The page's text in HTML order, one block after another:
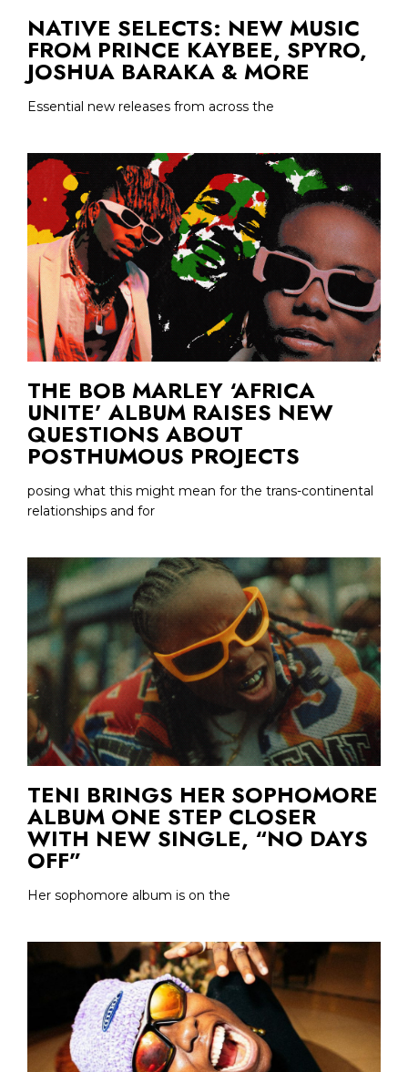
NATIVE SELECTS: NEW MUSIC
FROM PRINCE KAYBEE, SPYRO,
JOSHUA BARAKA & MORE
Essential new releases from across the
THE BOB MARLEY ‘AFRICA
UNITE’ ALBUM RAISES NEW
QUESTIONS ABOUT
POSTHUMOUS PROJECTS
posing what this might mean for the trans-continental
relationships and for
TENI BRINGS HER SOPHOMORE
ALBUM ONE STEP CLOSER
WITH NEW SINGLE, “NO DAYS
OFF”
Her sophomore album is on the